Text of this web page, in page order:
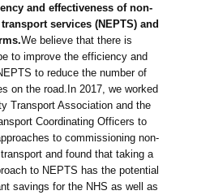
and effectiveness of non-
services (NEPTS) and
We believe that there is
to improve the efficiency and
to reduce the number of
on the road.In 2017, we worked
Transport Association and the
Coordinating Officers to
to commissioning non-
and found that taking a
to NEPTS has the potential
savings for the NHS as well as